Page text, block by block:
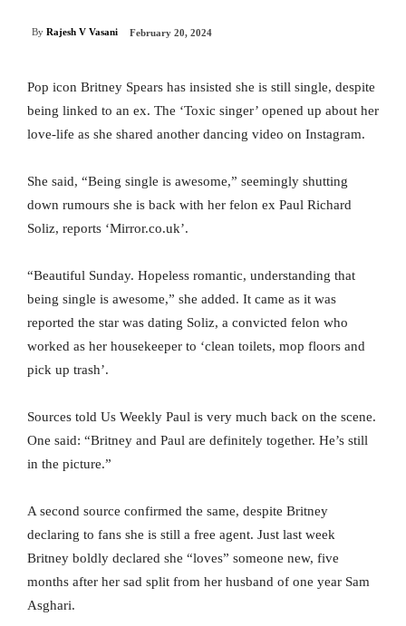
By Rajesh V Vasani February 20, 2024
Pop icon Britney Spears has insisted she is still single, despite
being linked to an ex. The ‘Toxic singer’ opened up about her
love-life as she shared another dancing video on Instagram.
She said, “Being single is awesome,” seemingly shutting
down rumours she is back with her felon ex Paul Richard
Soliz, reports ‘Mirror.co.uk’.
“Beautiful Sunday. Hopeless romantic, understanding that
being single is awesome,” she added. It came as it was
reported the star was dating Soliz, a convicted felon who
worked as her housekeeper to ‘clean toilets, mop floors and
pick up trash’.
Sources told Us Weekly Paul is very much back on the scene.
One said: “Britney and Paul are definitely together. He’s still
in the picture.”
A second source confirmed the same, despite Britney
declaring to fans she is still a free agent. Just last week
Britney boldly declared she “loves” someone new, five
months after her sad split from her husband of one year Sam
Asghari.